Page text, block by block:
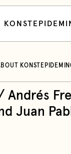
KONSTEPIDEMIN
Andrés
Juan